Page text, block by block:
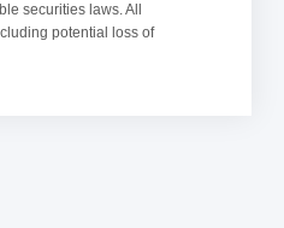
securities laws. All
potential loss of